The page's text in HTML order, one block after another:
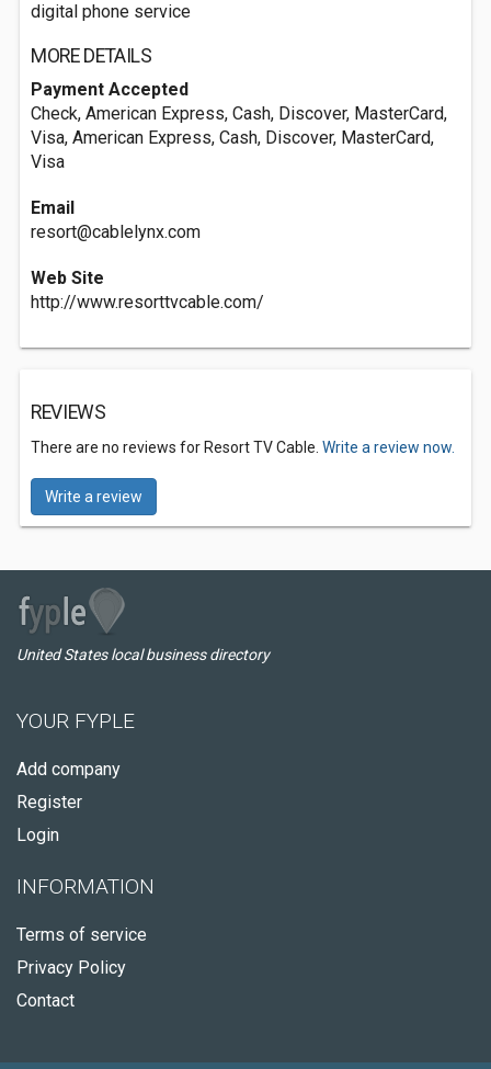
digital phone service
MORE DETAILS
Payment Accepted
Check, American Express, Cash, Discover, MasterCard,
Visa, American Express, Cash, Discover, MasterCard,
Visa
Email
resort@cablelynx.com
Web Site
http://www.resorttvcable.com/
REVIEWS
There are no reviews for Resort TV Cable. Write a review now.
Write a review
United States local business directory
YOUR FYPLE
Add company
Register
Login
INFORMATION
Terms of service
Privacy Policy
Contact